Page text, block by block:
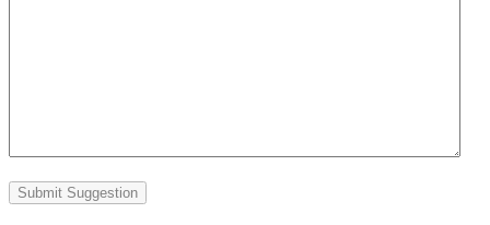
Submit Suggestion